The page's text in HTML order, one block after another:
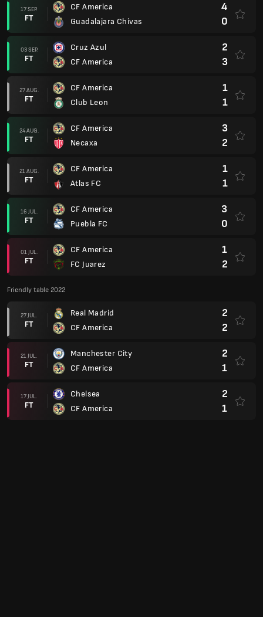
17 SEP.
FT
CF America
Guadalajara Chivas
4
0
03 SEP.
FT
Cruz Azul
CF America
2
3
27 AUG.
FT
CF America
Club Leon
1
1
24 AUG.
FT
CF America
Necaxa
3
2
21 AUG.
FT
CF America
Atlas FC
1
1
16 JUL.
FT
CF America
Puebla FC
3
0
01 JUL.
FT
CF America
FC Juarez
1
2
Friendly table 2022
27 JUL.
FT
Real Madrid
CF America
2
2
21 JUL.
FT
Manchester City
CF America
2
1
17 JUL.
FT
Chelsea
CF America
2
1